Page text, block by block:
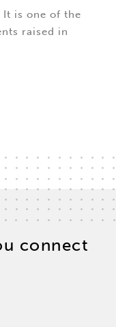
It is one of the
raised in
connect